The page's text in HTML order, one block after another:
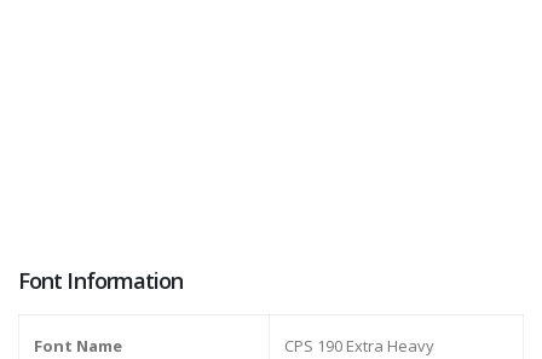
Font Information
Font Name CPS 190 Extra Heavy